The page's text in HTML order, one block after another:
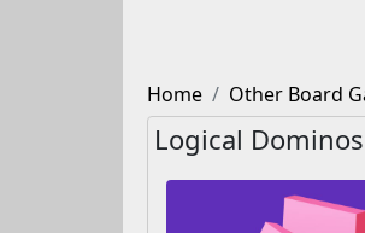
Home Other Board
Logical